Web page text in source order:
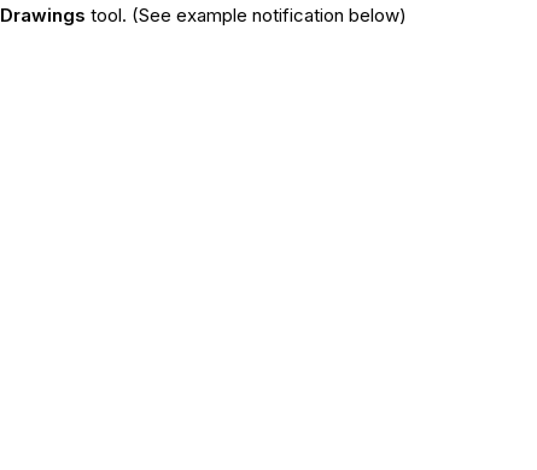
Drawings tool. (See example notification below)